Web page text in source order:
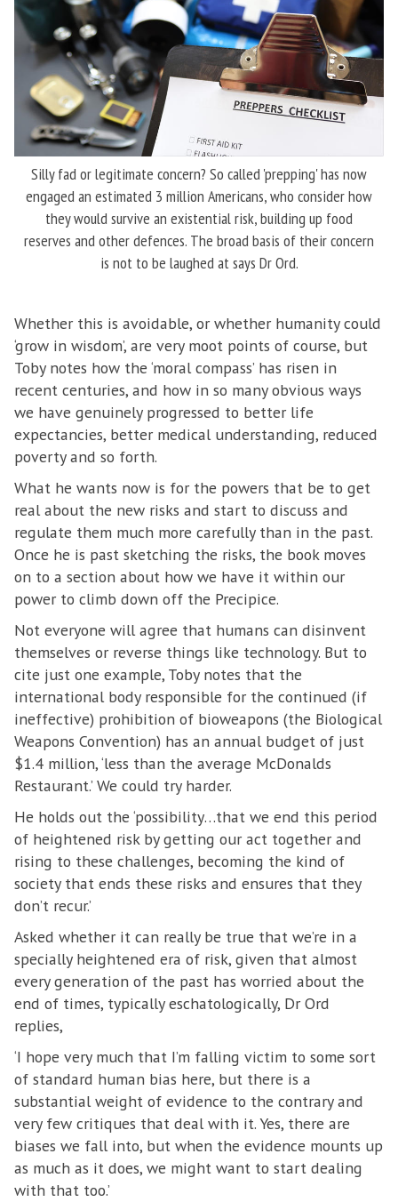
Silly fad or legitimate concern? So called 'prepping' has now
engaged an estimated 3 million Americans, who consider how
they would survive an existential risk, building up food
reserves and other defences. The broad basis of their concern
is not to be laughed at says Dr Ord.
Whether this is avoidable, or whether humanity could
‘grow in wisdom’, are very moot points of course, but
Toby notes how the ‘moral compass’ has risen in
recent centuries, and how in so many obvious ways
we have genuinely progressed to better life
expectancies, better medical understanding, reduced
poverty and so forth.
What he wants now is for the powers that be to get
real about the new risks and start to discuss and
regulate them much more carefully than in the past.
Once he is past sketching the risks, the book moves
on to a section about how we have it within our
power to climb down off the Precipice.
Not everyone will agree that humans can disinvent
themselves or reverse things like technology. But to
cite just one example, Toby notes that the
international body responsible for the continued (if
ineffective) prohibition of bioweapons (the Biological
Weapons Convention) has an annual budget of just
$1.4 million, ‘less than the average McDonalds
Restaurant.’ We could try harder.
He holds out the ‘possibility…that we end this period
of heightened risk by getting our act together and
rising to these challenges, becoming the kind of
society that ends these risks and ensures that they
don’t recur.’
Asked whether it can really be true that we’re in a
specially heightened era of risk, given that almost
every generation of the past has worried about the
end of times, typically eschatologically, Dr Ord
replies,
‘I hope very much that I’m falling victim to some sort
of standard human bias here, but there is a
substantial weight of evidence to the contrary and
very few critiques that deal with it. Yes, there are
biases we fall into, but when the evidence mounts up
as much as it does, we might want to start dealing
with that too.’